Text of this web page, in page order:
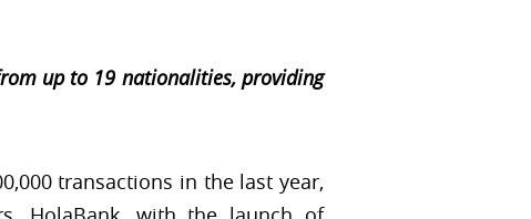
up to 19 nationalities, providing
transactions in the last year,